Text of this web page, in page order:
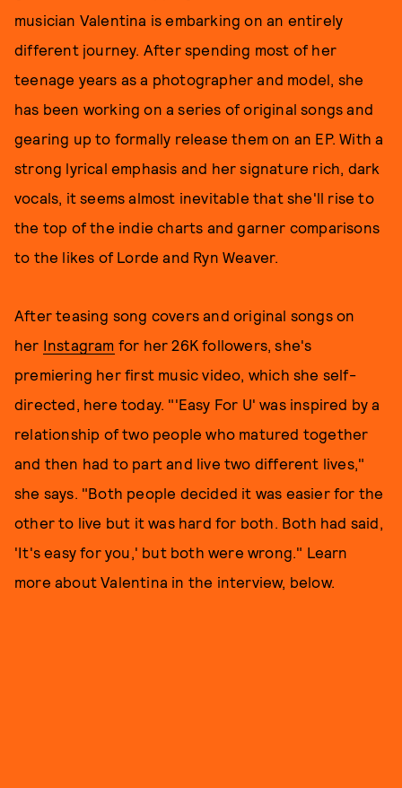
musician Valentina is embarking on an entirely
different journey. After spending most of her
teenage years as a photographer and model, she
has been working on a series of original songs and
gearing up to formally release them on an EP. With a
strong lyrical emphasis and her signature rich, dark
vocals, it seems almost inevitable that she'll rise to
the top of the indie charts and garner comparisons
to the likes of Lorde and Ryn Weaver.
After teasing song covers and original songs on
her Instagram for her 26K followers, she's
premiering her first music video, which she self-
directed, here today. "'Easy For U' was inspired by a
relationship of two people who matured together
and then had to part and live two different lives,"
she says. "Both people decided it was easier for the
other to live but it was hard for both. Both had said,
'It's easy for you,' but both were wrong." Learn
more about Valentina in the interview, below.